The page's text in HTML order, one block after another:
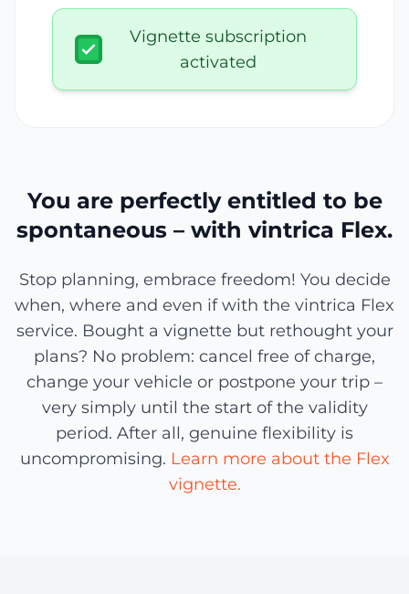
Vignette subscription
activated
You are perfectly entitled to be
spontaneous – with vintrica Flex.
Stop planning, embrace freedom! You decide
when, where and even if with the vintrica Flex
service. Bought a vignette but rethought your
plans? No problem: cancel free of charge,
change your vehicle or postpone your trip –
very simply until the start of the validity
period. After all, genuine flexibility is
uncompromising. Learn more about the Flex
vignette.